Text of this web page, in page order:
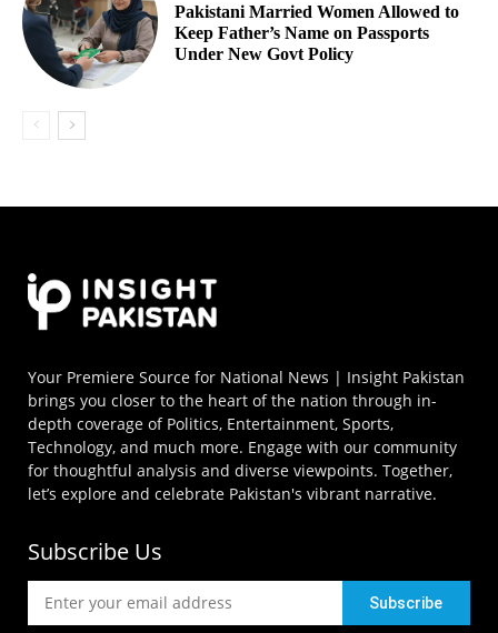
Pakistani Married Women Allowed to
Keep Father’s Name on Passports
Under New Govt Policy
Your Premiere Source for National News | Insight Pakistan
brings you closer to the heart of the nation through in-
depth coverage of Politics, Entertainment, Sports,
Technology, and much more. Engage with our community
for thoughtful analysis and diverse viewpoints. Together,
let’s explore and celebrate Pakistan's vibrant narrative.
Subscribe Us